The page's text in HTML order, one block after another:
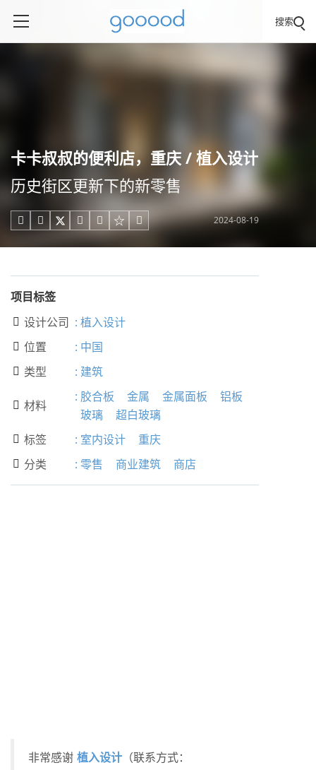
搜索
卡卡叔叔的便利店，重庆 / 植入设计
历史街区更新下的新零售
     2024-08-19
项目标签
 设计公司 : 植入设计
 位置 : 中国
 类型 : 建筑
 材料
: 胶合板 金属 金属面板
铝板
玻璃
超白玻璃
 标签 : 室内设计 重庆
 分类 : 零售 商业建筑 商店
非常感谢 植入设计 （联系方式：